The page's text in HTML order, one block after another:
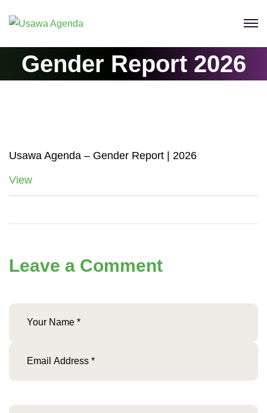
Gender Report 2026
Usawa Agenda – Gender Report | 2026
View
Leave a Comment